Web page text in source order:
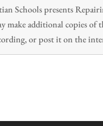
Schools presents
make additional copies
or post it on the